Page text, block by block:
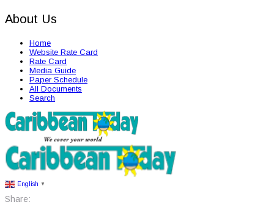
About Us
Home
Website Rate Card
Rate Card
Media Guide
Paper Schedule
All Documents
Search
English ▼
Share: